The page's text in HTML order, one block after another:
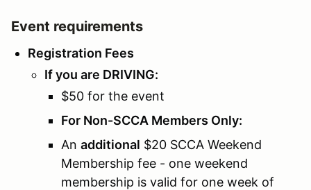
Event requirements
Registration Fees
If you are DRIVING:
$50 for the event
For Non-SCCA Members Only:
An additional $20 SCCA Weekend
Membership fee - one weekend
membership is valid for one week of